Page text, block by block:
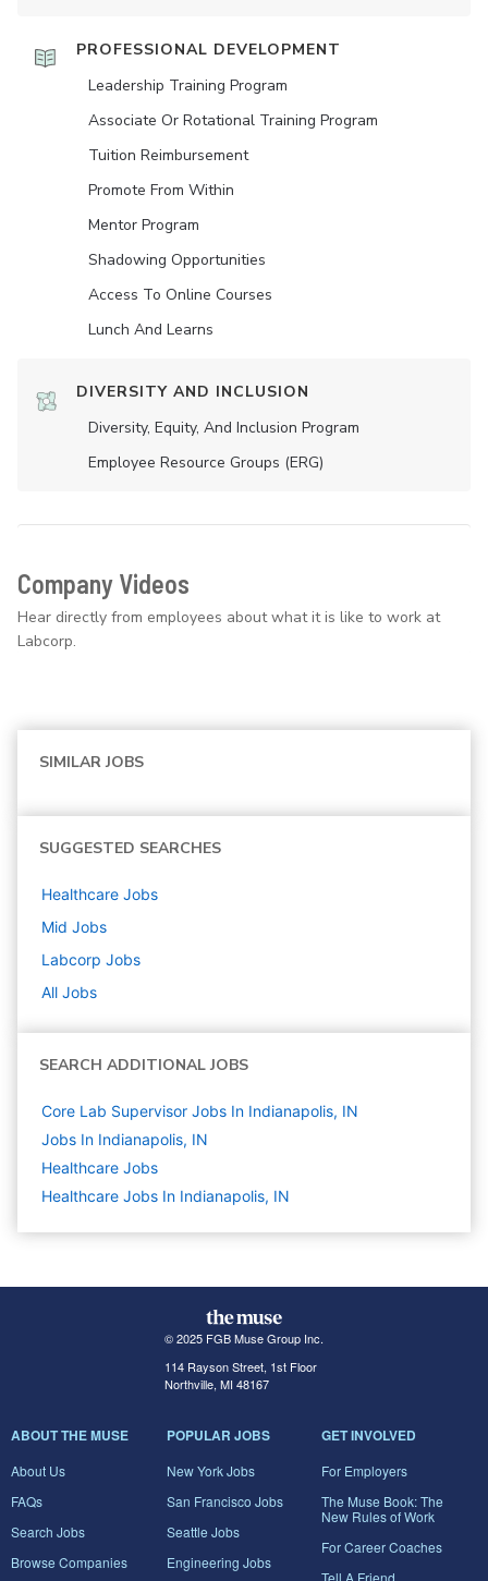
PROFESSIONAL DEVELOPMENT
Leadership Training Program
Associate Or Rotational Training Program
Tuition Reimbursement
Promote From Within
Mentor Program
Shadowing Opportunities
Access To Online Courses
Lunch And Learns
DIVERSITY AND INCLUSION
Diversity, Equity, And Inclusion Program
Employee Resource Groups (ERG)
Company Videos
Hear directly from employees about what it is like to work at
Labcorp.
SIMILAR JOBS
SUGGESTED SEARCHES
Healthcare Jobs
Mid Jobs
Labcorp Jobs
All Jobs
SEARCH ADDITIONAL JOBS
Core Lab Supervisor Jobs In Indianapolis, IN
Jobs In Indianapolis, IN
Healthcare Jobs
Healthcare Jobs In Indianapolis, IN
© 2025 FGB Muse Group Inc.
114 Rayson Street, 1st Floor
Northville, MI 48167
ABOUT THE MUSE
About Us
FAQs
Search Jobs
Browse Companies
POPULAR JOBS
New York Jobs
San Francisco Jobs
Seattle Jobs
Engineering Jobs
GET INVOLVED
For Employers
The Muse Book: The
New Rules of Work
For Career Coaches